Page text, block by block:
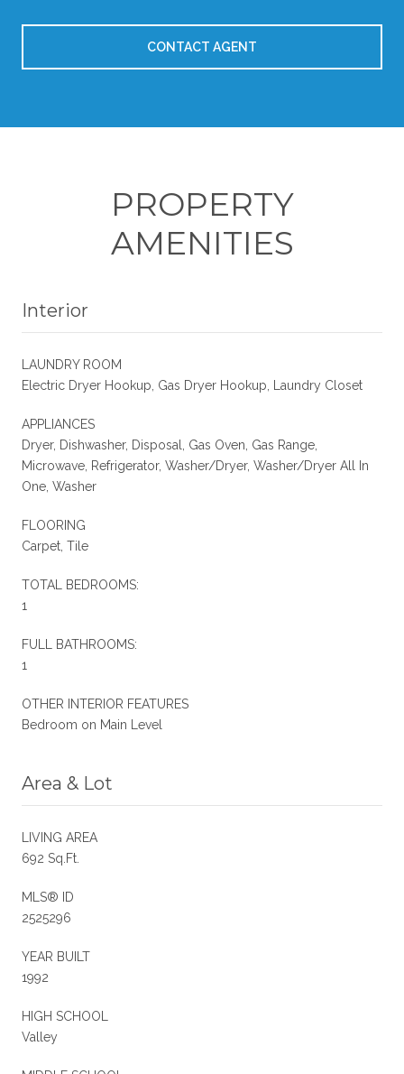
CONTACT AGENT
PROPERTY
AMENITIES
Interior
LAUNDRY ROOM
Electric Dryer Hookup, Gas Dryer Hookup, Laundry Closet
APPLIANCES
Dryer, Dishwasher, Disposal, Gas Oven, Gas Range,
Microwave, Refrigerator, Washer/Dryer, Washer/Dryer All In
One, Washer
FLOORING
Carpet, Tile
TOTAL BEDROOMS:
1
FULL BATHROOMS:
1
OTHER INTERIOR FEATURES
Bedroom on Main Level
Area & Lot
LIVING AREA
692 Sq.Ft.
MLS® ID
2525296
YEAR BUILT
1992
HIGH SCHOOL
Valley